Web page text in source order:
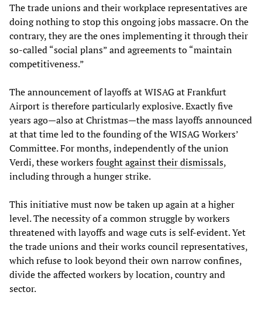
The trade unions and their workplace representatives are
doing nothing to stop this ongoing jobs massacre. On the
contrary, they are the ones implementing it through their
so-called “social plans” and agreements to “maintain
competitiveness.”
The announcement of layoffs at WISAG at Frankfurt
Airport is therefore particularly explosive. Exactly five
years ago—also at Christmas—the mass layoffs announced
at that time led to the founding of the WISAG Workers’
Committee. For months, independently of the union
Verdi, these workersfought against their dismissals,
including through a hunger strike.
This initiative must now be taken up again at a higher
level. The necessity of a common struggle by workers
threatened with layoffs and wage cuts is self-evident. Yet
the trade unions and their works council representatives,
which refuse to look beyond their own narrow confines,
divide the affected workers by location, country and
sector.